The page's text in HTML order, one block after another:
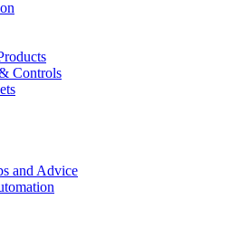
Controls
and Advice